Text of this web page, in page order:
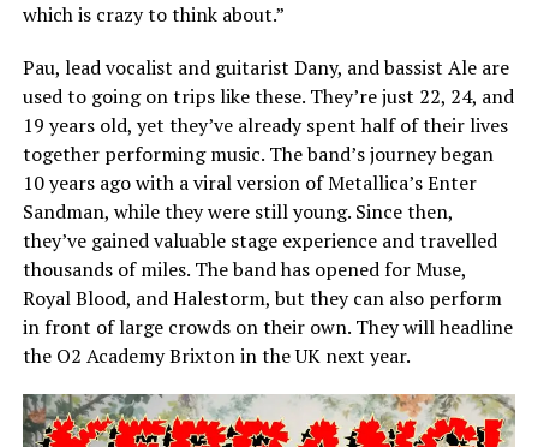
which is crazy to think about.”
Pau, lead vocalist and guitarist Dany, and bassist Ale are
used to going on trips like these. They’re just 22, 24, and
19 years old, yet they’ve already spent half of their lives
together performing music. The band’s journey began
10 years ago with a viral version of Metallica’s Enter
Sandman, while they were still young. Since then,
they’ve gained valuable stage experience and travelled
thousands of miles. The band has opened for Muse,
Royal Blood, and Halestorm, but they can also perform
in front of large crowds on their own. They will headline
the O2 Academy Brixton in the UK next year.